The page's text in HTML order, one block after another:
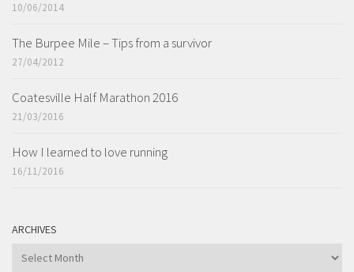
10/06/2014
The Burpee Mile – Tips from a survivor
27/04/2012
Coatesville Half Marathon 2016
21/03/2016
How I learned to love running
16/11/2016
ARCHIVES
ARCHIVES